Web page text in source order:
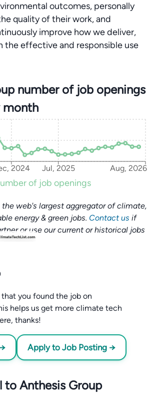
outcomes, personally
quality of their work, and
improve how we deliver,
the effective and responsible use
number of job openings
month
2024 Jul, 2025 Aug, 2026
of job openings
web's largest aggregator of climate,
energy & green jobs. Contact us if
or use our current or historical jobs
you found the job on
helps us get more climate tech
thanks!
Apply to Job Posting →
to Anthesis Group